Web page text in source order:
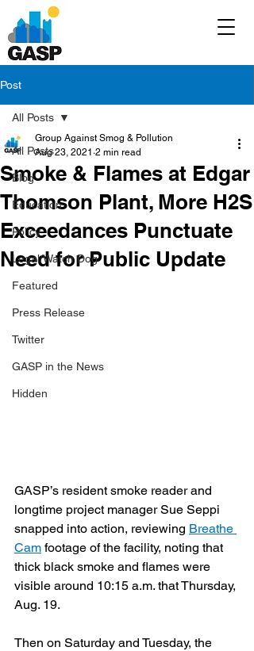
Post
All Posts
Blog
Education
Policy
Legal/Watch Dog
Featured
Press Release
Twitter
GASP in the News
Hidden
All Posts
Smoke & Flames at Edgar
Thomson Plant, More H2S
Exceedances Punctuate
Need for Public Update
Group Against Smog & Pollution
Aug 23, 2021 2 min read
GASP’s resident smoke reader and
longtime project manager Sue Seppi
snapped into action, reviewing Breathe
Cam footage of the facility, noting that
thick black smoke and flames were
visible around 10:15 a.m. that Thursday,
Aug. 19.
Then on Saturday and Tuesday, the